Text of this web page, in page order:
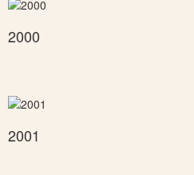
2000
2001